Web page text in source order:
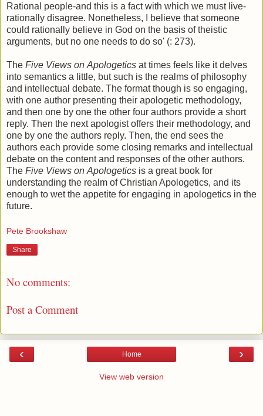
Rational people-and this is a fact with which we must live-
rationally disagree. Nonetheless, I believe that someone
could rationally believe in God on the basis of theistic
arguments, but no one needs to do so' (: 273).
The Five Views on Apologetics at times feels like it delves
into semantics a little, but such is the realms of philosophy
and intellectual debate. The format though is so engaging,
with one author presenting their apologetic methodology,
and then one by one the other four authors provide a short
reply. Then the next apologist offers their methodology, and
one by one the authors reply. Then, the end sees the
authors each provide some closing remarks and intellectual
debate on the content and responses of the other authors.
The Five Views on Apologetics is a great book for
understanding the realm of Christian Apologetics, and its
enough to wet the appetite for engaging in apologetics in the
future.
Pete Brookshaw
Share
No comments:
Post a Comment
‹ ›
Home
View web version